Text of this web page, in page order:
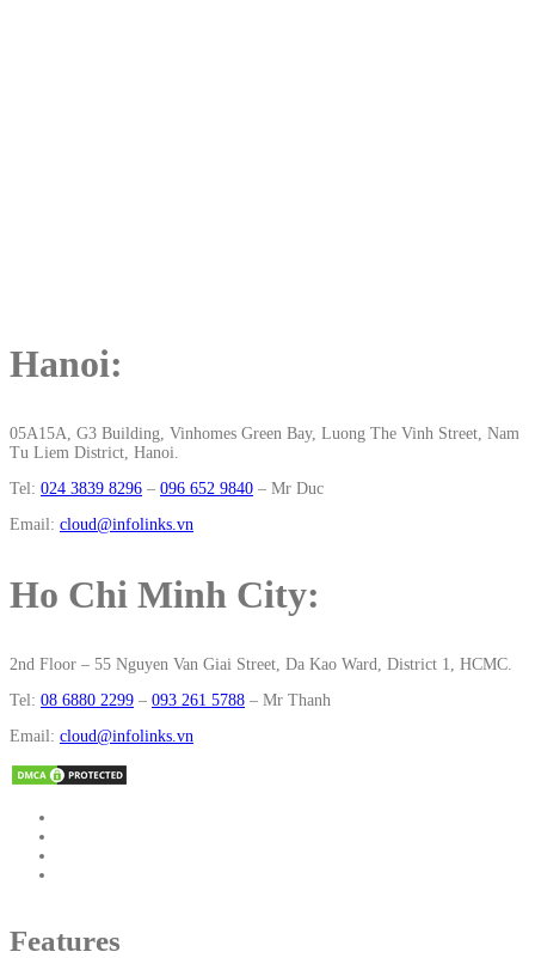
Hanoi:
05A15A, G3 Building, Vinhomes Green Bay, Luong The Vinh Street, Nam
Tu Liem District, Hanoi.
Tel: 024 3839 8296 – 096 652 9840 ‬ – Mr Duc
Email: cloud@infolinks.vn
Ho Chi Minh City:
2nd Floor – 55 Nguyen Van Giai Street, Da Kao Ward, District 1, HCMC.
Tel: 08 6880 2299 – 093 261 5788 – Mr Thanh
Email: cloud@infolinks.vn
Features